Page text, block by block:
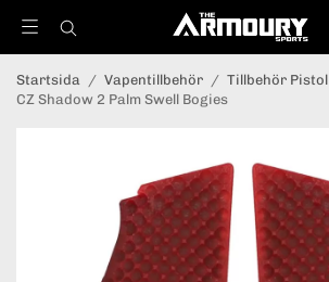
Startsida / Vapentillbehör / Tillbehör Pistol
CZ Shadow 2 Palm Swell Bogies